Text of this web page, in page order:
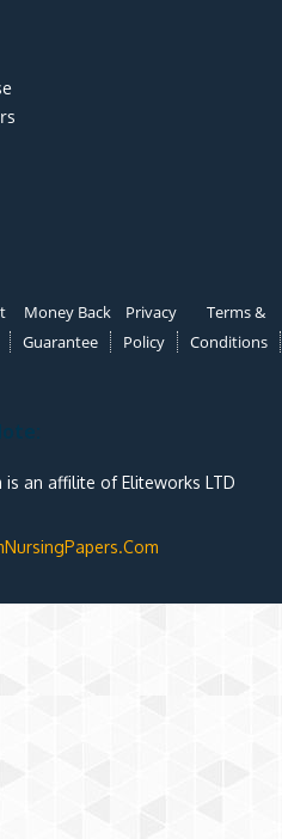
Money Back
Guarantee
Privacy
Policy
Terms &
Conditions
an affilite of Eliteworks LTD